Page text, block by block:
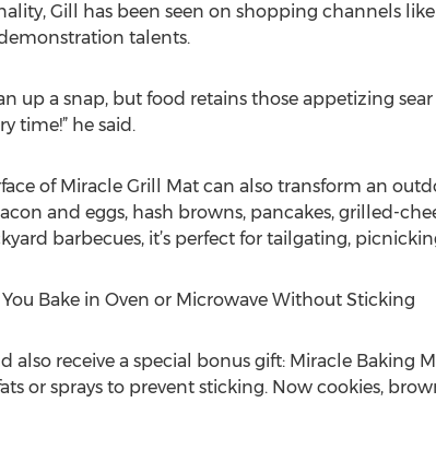
Gill has been seen on shopping channels
talents.
up a snap, but food retains those appetizing
time!” he said.
of Miracle Grill Mat can also transform an
and eggs, hash browns, pancakes, grilled-
barbecues, it’s perfect for tailgating,
Bake in Oven or Microwave Without Sticking
also receive a special bonus gift: Miracle Baking
or sprays to prevent sticking. Now cookies,